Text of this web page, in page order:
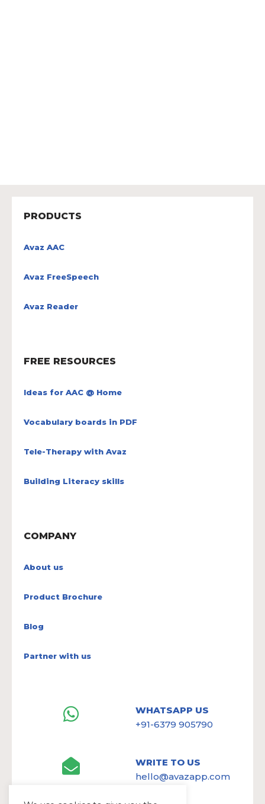
PRODUCTS
Avaz AAC
Avaz FreeSpeech
Avaz Reader
FREE RESOURCES
Ideas for AAC @ Home
Vocabulary boards in PDF
Tele-Therapy with Avaz
Building Literacy skills
COMPANY
About us
Product Brochure
Blog
Partner with us
WHATSAPP US
+91-6379 905790
WRITE TO US
hello@avazapp.com